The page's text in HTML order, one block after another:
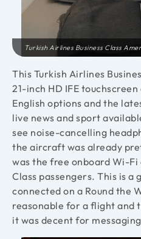
Turkish Airlines Business Class
This Turkish Airlines
21-inch HD IFE touchscreen
English options and the
live news and sport
see noise-cancelling
the aircraft was already
was the free onboard Wi-Fi
Class passengers. This is a
connected on a Round the
reasonable for a flight and
it was decent for